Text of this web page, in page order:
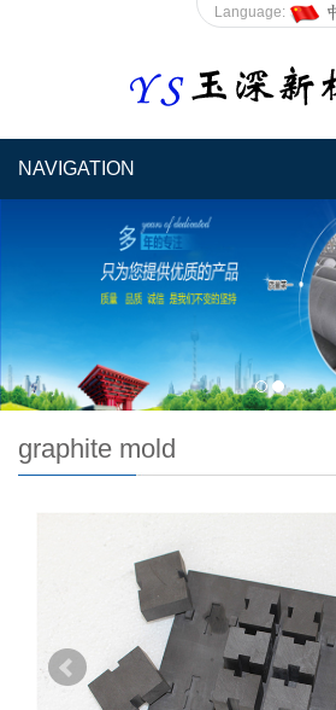
Language:
NAVIGATION
graphite mold